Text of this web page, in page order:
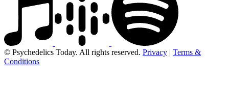
© Psychedelics Today. All rights reserved. Privacy | Terms &
Conditions